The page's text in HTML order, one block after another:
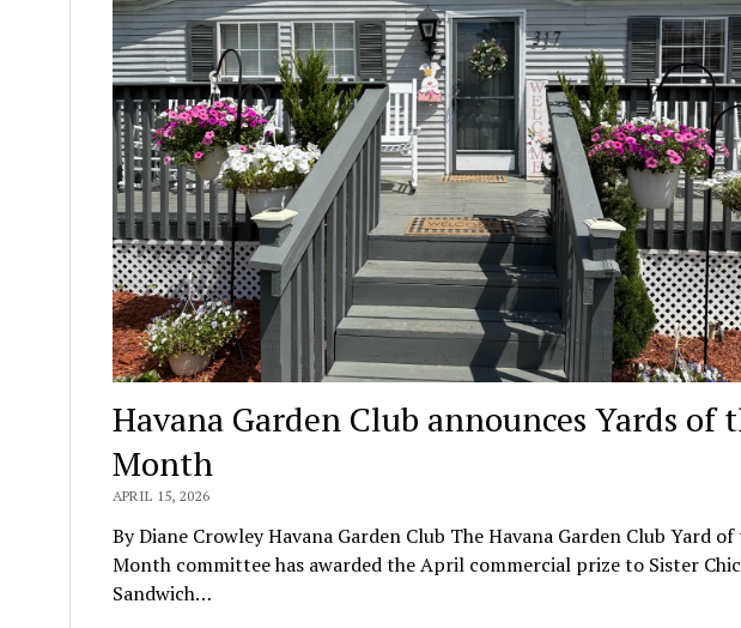
Havana Garden Club announces Yards of
Month
APRIL 15, 2026
By Diane Crowley Havana Garden Club The Havana Garden Club Yard of
Month committee has awarded the April commercial prize to Sister
Sandwich…